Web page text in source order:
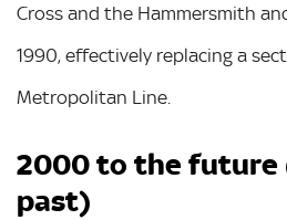
Cross and the Hammersmith
1990, effectively replacing a
Metropolitan Line.
2000 to the future
past)